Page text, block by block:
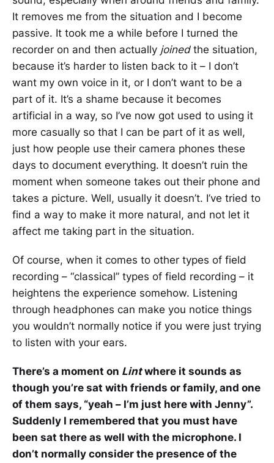
It removes me from the situation and I become
passive. It took me a while before I turned the
recorder on and then actually joined the situation,
because it’s harder to listen back to it – I don’t
want my own voice in it, or I don’t want to be a
part of it. It’s a shame because it becomes
artificial in a way, so I’ve now got used to using it
more casually so that I can be part of it as well,
just how people use their camera phones these
days to document everything. It doesn’t ruin the
moment when someone takes out their phone and
takes a picture. Well, usually it doesn’t. I’ve tried to
find a way to make it more natural, and not let it
affect me taking part in the situation.
Of course, when it comes to other types of field
recording – “classical” types of field recording – it
heightens the experience somehow. Listening
through headphones can make you notice things
you wouldn’t normally notice if you were just trying
to listen with your ears.
There’s a moment on Lintwhere it sounds as
though you’re sat with friends or family, and one
of them says, “yeah – I’m just here with Jenny”.
Suddenly I remembered that you must have
been sat there as well with the microphone. I
don’t normally consider the presence of the